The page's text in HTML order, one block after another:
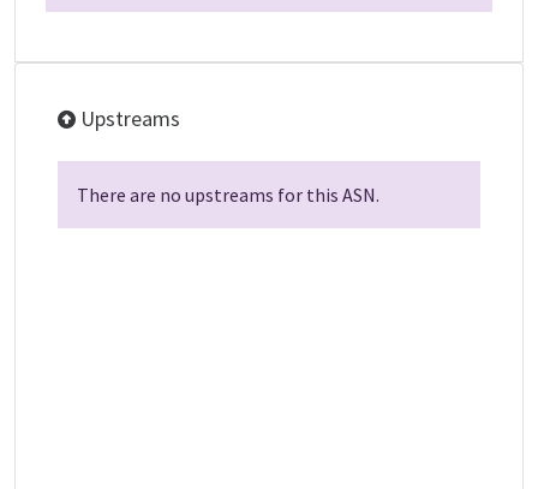
Upstreams
There are no upstreams for this ASN.